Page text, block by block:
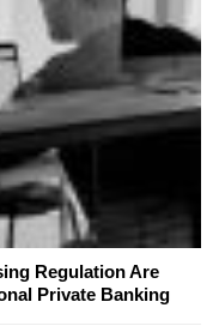
Regulation Are
Private Banking